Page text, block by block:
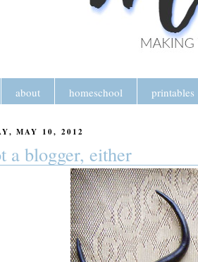
about homeschool printables
MAY 10, 2012
a blogger, either